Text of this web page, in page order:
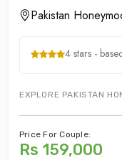
Pakistan
4 stars -
EXPLORE PAKISTAN
Price For Couple:
Rs 159,000